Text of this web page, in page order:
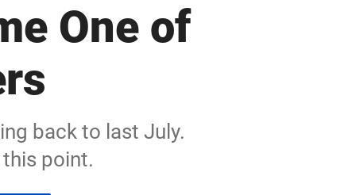
One of
back to last July.
point.